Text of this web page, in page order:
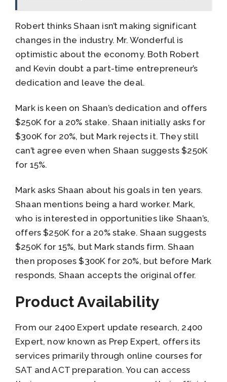
Robert thinks Shaan isn’t making significant
changes in the industry. Mr. Wonderful is
optimistic about the economy. Both Robert
and Kevin doubt a part-time entrepreneur’s
dedication and leave the deal.
Mark is keen on Shaan’s dedication and offers
$250K for a 20% stake. Shaan initially asks for
$300K for 20%, but Mark rejects it. They still
can’t agree even when Shaan suggests $250K
for 15%.
Mark asks Shaan about his goals in ten years.
Shaan mentions being a hard worker. Mark,
who is interested in opportunities like Shaan’s,
offers $250K for a 20% stake. Shaan suggests
$250K for 15%, but Mark stands firm. Shaan
then proposes $300K for 20%, but before Mark
responds, Shaan accepts the original offer.
Product Availability
From our 2400 Expert update research, 2400
Expert, now known as Prep Expert, offers its
services primarily through online courses for
SAT and ACT preparation. You can access